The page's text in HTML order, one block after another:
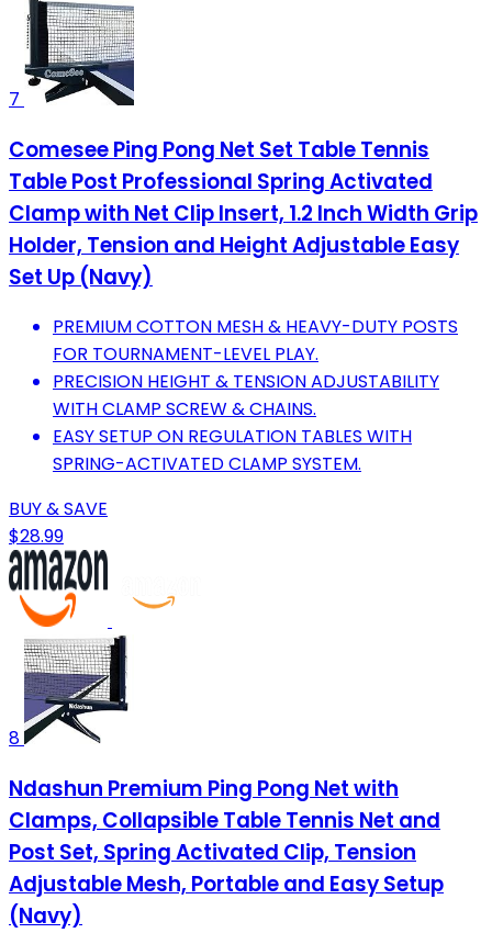
7
Comesee Ping Pong Net Set Table Tennis
Table Post Professional Spring Activated
Clamp with Net Clip Insert, 1.2 Inch Width Grip
Holder, Tension and Height Adjustable Easy
Set Up (Navy)
PREMIUM COTTON MESH & HEAVY-DUTY POSTS
FOR TOURNAMENT-LEVEL PLAY.
PRECISION HEIGHT & TENSION ADJUSTABILITY
WITH CLAMP SCREW & CHAINS.
EASY SETUP ON REGULATION TABLES WITH
SPRING-ACTIVATED CLAMP SYSTEM.
BUY & SAVE
$28.99
8
Ndashun Premium Ping Pong Net with
Clamps, Collapsible Table Tennis Net and
Post Set, Spring Activated Clip, Tension
Adjustable Mesh, Portable and Easy Setup
(Navy)